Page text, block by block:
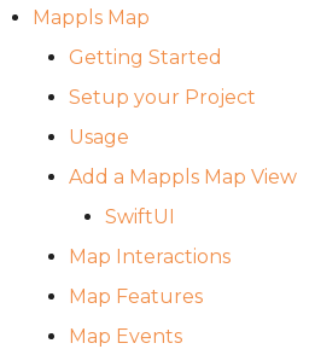
Mappls Map
Getting Started
Setup your Project
Usage
Add a Mappls Map View
SwiftUI
Map Interactions
Map Features
Map Events